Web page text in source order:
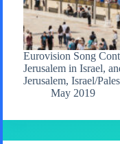
Eurovision Song
Jerusalem in Israel,
Jerusalem, Israel/
May 2019